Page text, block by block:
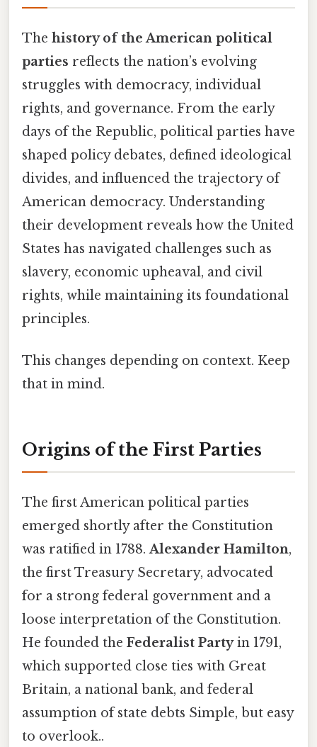
The history of the American political
parties reflects the nation’s evolving
struggles with democracy, individual
rights, and governance. From the early
days of the Republic, political parties have
shaped policy debates, defined ideological
divides, and influenced the trajectory of
American democracy. Understanding
their development reveals how the United
States has navigated challenges such as
slavery, economic upheaval, and civil
rights, while maintaining its foundational
principles.
This changes depending on context. Keep
that in mind.
Origins of the First Parties
The first American political parties
emerged shortly after the Constitution
was ratified in 1788.Alexander Hamilton,
the first Treasury Secretary, advocated
for a strong federal government and a
loose interpretation of the Constitution.
He founded the Federalist Partyin 1791,
which supported close ties with Great
Britain, a national bank, and federal
assumption of state debts Simple, but easy
to overlook..